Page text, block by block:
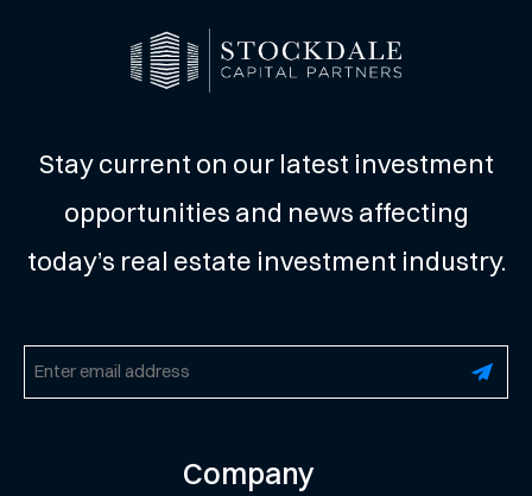
Company
Stay current on our latest investment
opportunities and news affecting
today’s real estate investment industry.
(Required)